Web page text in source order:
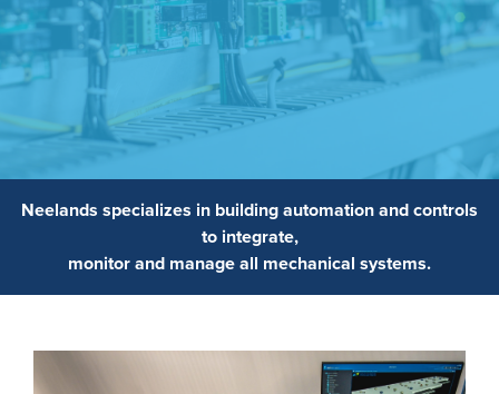
Neelands specializes in building automation and controls
to integrate,
monitor and manage all mechanical systems.